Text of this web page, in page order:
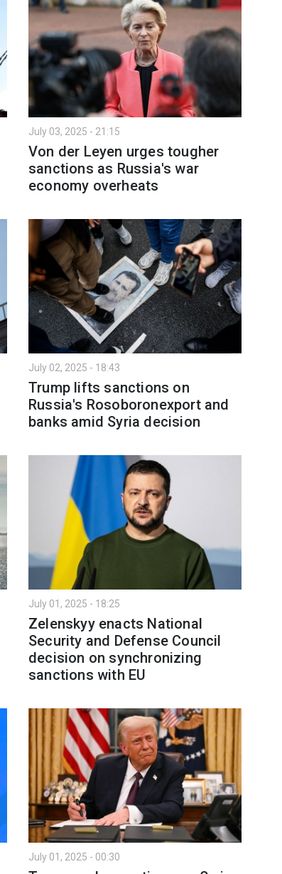
July 03, 2025 - 21:15
Von der Leyen urges tougher
sanctions as Russia's war
economy overheats
July 02, 2025 - 18:43
Trump lifts sanctions on
Russia's Rosoboronexport and
banks amid Syria decision
July 01, 2025 - 18:25
Zelenskyy enacts National
Security and Defense Council
decision on synchronizing
sanctions with EU
July 01, 2025 - 00:30